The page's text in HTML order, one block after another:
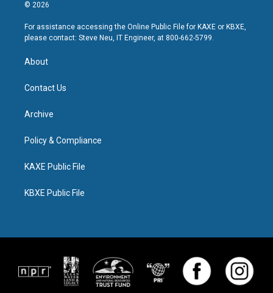
© 2026
For assistance accessing the Online Public File for KAXE or KBXE,
please contact: Steve Neu, IT Engineer, at 800-662-5799.
About
Contact Us
Archive
Policy & Compliance
KAXE Public File
KBXE Public File